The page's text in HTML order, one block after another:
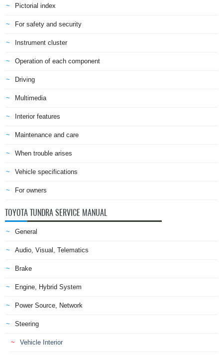
Pictorial index
For safety and security
Instrument cluster
Operation of each component
Driving
Multimedia
Interior features
Maintenance and care
When trouble arises
Vehicle specifications
For owners
TOYOTA TUNDRA SERVICE MANUAL
General
Audio, Visual, Telematics
Brake
Engine, Hybrid System
Power Source, Network
Steering
Vehicle Interior